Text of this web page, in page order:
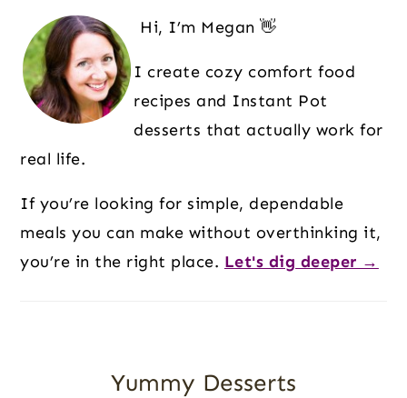
Sidebar
Hi, I’m Megan 👋
I create cozy comfort food
recipes and Instant Pot
desserts that actually work for
real life.
If you’re looking for simple, dependable
meals you can make without overthinking it,
you’re in the right place. Let's dig deeper →
Yummy Desserts